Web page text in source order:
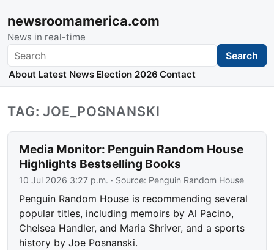
newsroomamerica.com
News in real-time
Search Search
About Latest News Election 2026 Contact
TAG: JOE_POSNANSKI
Media Monitor: Penguin Random House
Highlights Bestselling Books
10 Jul 2026 3:27 p.m. · Source: Penguin Random House
Penguin Random House is recommending several
popular titles, including memoirs by Al Pacino,
Chelsea Handler, and Maria Shriver, and a sports
history by Joe Posnanski.